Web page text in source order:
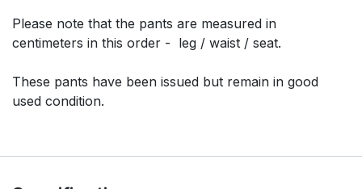
Please note that the pants are measured in
centimeters in this order - leg / waist / seat.
These pants have been issued but remain in good
used condition.